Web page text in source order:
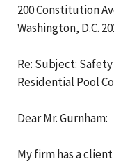
200 Constitution
Washington, D.C.
Re: Subject:
Residential Pool
Dear Mr. Gurnham:
My firm has a